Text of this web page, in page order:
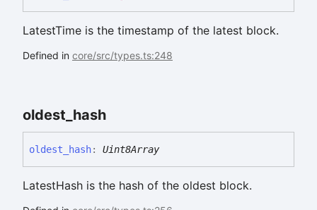
LatestTime is the timestamp of the latest block.
Defined in core/src/types.ts:248
oldest_ hash
oldest_ hash: Uint8Array
LatestHash is the hash of the oldest block.